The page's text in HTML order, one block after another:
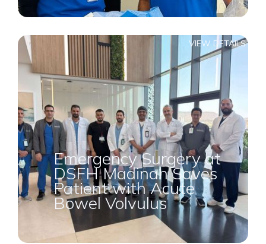
Emergency Surgery at
DSFH Madinah Saves
Patient with Acute
Bowel Volvulus
VIEW DETAILS